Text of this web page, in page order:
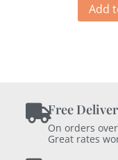
Add
Free
On orders
Great rates